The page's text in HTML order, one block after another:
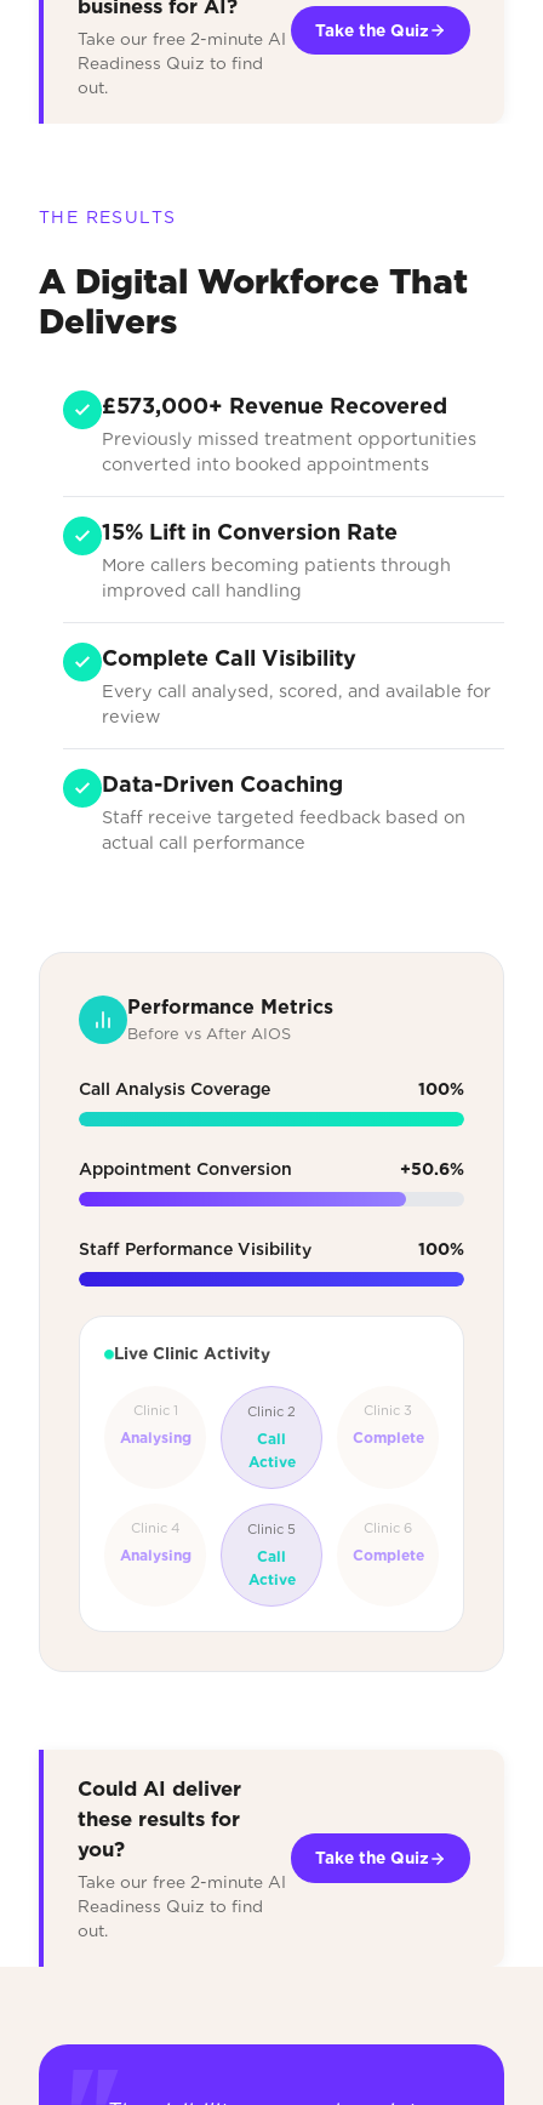
business for AI?
Take our free 2-minute AI
Readiness Quiz to find
out.
Take the Quiz
THE RESULTS
A Digital Workforce That
Delivers
£573,000+ Revenue Recovered
Previously missed treatment opportunities
converted into booked appointments
15% Lift in Conversion Rate
More callers becoming patients through
improved call handling
Complete Call Visibility
Every call analysed, scored, and available for
review
Data-Driven Coaching
Staff receive targeted feedback based on
actual call performance
Performance Metrics
Before vs After AIOS
Call Analysis Coverage 100%
Appointment Conversion +50.6%
Staff Performance Visibility 100%
Live Clinic Activity
Clinic 1
Analysing
Clinic 2
Call
Active
Clinic 3
Complete
Clinic 4
Analysing
Clinic 5
Call
Active
Clinic 6
Complete
Could AI deliver
these results for
you?
Take our free 2-minute AI
Readiness Quiz to find
out.
Take the Quiz